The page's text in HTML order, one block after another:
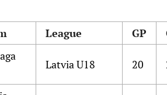
League GP
Latvia U18 20